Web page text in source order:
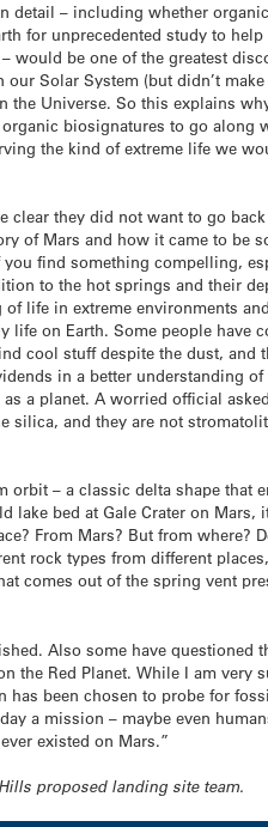
detail – including whether
for unprecedented study to
would be one of the greatest
Solar System (but didn’t
Universe. So this explains
biosignatures to go
the kind of extreme life we
they did not want to go
of Mars and how it came to be
find something compelling,
to the hot springs and their
life in extreme environments
on Earth. Some people have
cool stuff despite the dust, and
in a better understanding
a planet. A worried official
silica, and they are not
– a classic delta shape that
lake bed at Gale Crater on
From Mars? But from where?
rock types from different
comes out of the spring vent
Also some have questioned
the Red Planet. While I am very
has been chosen to probe for
a mission – maybe even
existed on Mars.”
proposed landing site team.